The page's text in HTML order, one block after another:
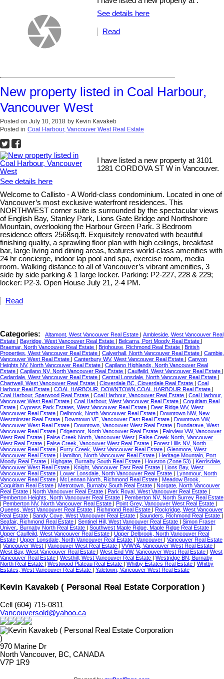
See details here
Read
New property listed in Coal Harbour,
Vancouver West
Posted on July 10, 2018 by Kevin Kavakeb
Posted in Coal Harbour, Vancouver West Real Estate
I have listed a new property at 3101
1281 CORDOVA ST W in Vancouver.
See details here
Welcome to Callisto - A World-class condominium. Located in one of
Vancouver’s most exclusive waterfront residences. This
NORTHWEST corner suite is surrounded by the spectacular views
of English Bay, Stanley Park, Lions Gate Bridge and Northshore
Mountain, overlooking the Harbour Green Park. 3 Bedroom
residence offers 2568sq.ft. Exquisitely renovated with beautiful
finishing quality, a sprawling floor plan with high ceilings, breakfast
bar, large living and dining areas, features world-class amenities with
24 hr concierge, indoor lap pool and spa, exercise room, media
room. Walking distance to all of Vancouver’s vibrant amenities, 3
side by side parking & 1 large locker. Parking: P2-227, 228 & 229;
locker: P2-3. Open House July 21, 2-4 PM.
Read
Categories: Altamont, West Vancouver Real Estate
Ambleside, West Vancouver Real
Estate
Bayridge, West Vancouver Real Estate Belcarra, Port Moody Real Estate
Braemar, North Vancouver Real Estate
Brighouse, Richmond Real Estate
British
Properties, West Vancouver Real Estate
Calverhall, North Vancouver Real Estate
Cambie,
Vancouver West Real Estate
Canterbury WV, West Vancouver Real Estate
Canyon
Heights NV, North Vancouver Real Estate
Capilano Highlands, North Vancouver Real
Estate
Capilano NV, North Vancouver Real Estate Caulfeild, West Vancouver Real Estate
Cedardale, West Vancouver Real Estate
Central Lonsdale, North Vancouver Real Estate
Chartwell, West Vancouver Real Estate
Cloverdale BC, Cloverdale Real Estate
Coal
Harbour Real Estate
COAL HARBOUR, DOWNTOWN COAL HARBOUR Real Estate
Coal Harbour, Sparwood Real Estate
Coal Harbour, Vancouver Real Estate
Coal Harbour,
Vancouver West Real Estate
Coal Harbour, West Vancouver Real Estate
Coquitlam Real
Estate
Cypress Park Estates, West Vancouver Real Estate
Deer Ridge WV, West
Vancouver Real Estate
Delbrook, North Vancouver Real Estate
Downtown NW, New
Westminster Real Estate
Downtown VE, Vancouver East Real Estate
Downtown VW,
Vancouver West Real Estate
Downtown, Vancouver West Real Estate
Dundarave, West
Vancouver Real Estate
Edgemont, North Vancouver Real Estate
Fairview VW, Vancouver
West Real Estate
False Creek North, Vancouver West
False Creek North, Vancouver
West Real Estate
False Creek, Vancouver West Real Estate
Forest Hills NV, North
Vancouver Real Estate
Furry Creek, West Vancouver Real Estate
Glenmore, West
Vancouver Real Estate
Hamilton, North Vancouver Real Estate
Heritage Mountain, Port
Moody Real Estate
Highgate, Burnaby South Real Estate Houston (Zone 53)
Kerrisdale,
Vancouver West Real Estate
Knight, Vancouver East Real Estate
Lions Bay, West
Vancouver Real Estate
Lower Lonsdale, North Vancouver Real Estate
Lynnmour, North
Vancouver Real Estate
McLennan North, Richmond Real Estate
Meadow Brook,
Coquitlam Real Estate
Metrotown, Burnaby South Real Estate
Norgate, North Vancouver
Real Estate
North Vancouver Real Estate Park Royal, West Vancouver Real Estate
Pemberton Heights, North Vancouver Real Estate
Pemberton NV, North Surrey Real Estate
Pemberton NV, North Vancouver Real Estate Point Grey, Vancouver West Real Estate
Queens, West Vancouver Real Estate
Richmond Real Estate
Rockridge, West Vancouver
Real Estate
Sandy Cove, West Vancouver Real Estate Saunders, Richmond Real Estate
Seafair, Richmond Real Estate
Sentinel Hill, West Vancouver Real Estate
Simon Fraser
Univer., Burnaby North Real Estate
Southwest Maple Ridge, Maple Ridge Real Estate
Upper Caulfeild, West Vancouver Real Estate
Upper Delbrook, North Vancouver Real
Estate
Upper Lonsdale, North Vancouver Real Estate Vancouver
Vancouver Real Estate
Vancouver West Vancouver West Real Estate VVWYA, Vancouver West Real Estate
West Bay, West Vancouver Real Estate
West End VW, Vancouver West Real Estate
West
Vancouver Real Estate
Westhill, West Vancouver Real Estate
Westridge BN, Burnaby
North Real Estate
Westwood Plateau Real Estate Whitby Estates Real Estate
Whitby
Estates, West Vancouver Real Estate
Yaletown, Vancouver West Real Estate
Kevin Kavakeb ( Personal Real Estate Corporation )
Cell (604) 715-0811
Vancouversold@yahoo.ca
970 Marine Dr
North Vancouver, BC, CANADA
V7P 1R9